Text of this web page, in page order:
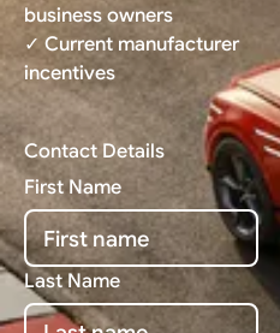
business owners
✓ Current manufacturer
incentives
Contact Details
First Name
Last Name